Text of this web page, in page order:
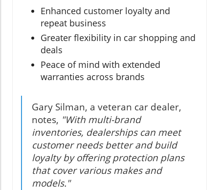
Enhanced customer loyalty and
repeat business
Greater flexibility in car shopping and
deals
Peace of mind with extended
warranties across brands
Gary Silman, a veteran car dealer,
notes, "With multi-brand
inventories, dealerships can meet
customer needs better and build
loyalty by offering protection plans
that cover various makes and
models."